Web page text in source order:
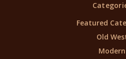
Featured
Old
Modern